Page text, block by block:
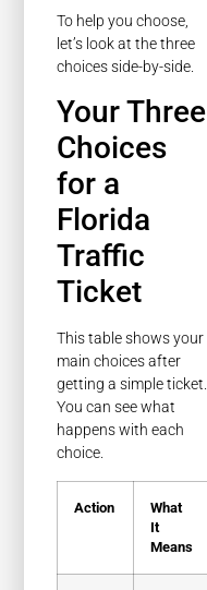
To help you choose,
let’s look at the three
choices side-by-side.
Your Three
Choices
for a
Florida
Traffic
Ticket
This table shows your
main choices after
getting a simple ticket.
You can see what
happens with each
choice.
Action
What
It
Means